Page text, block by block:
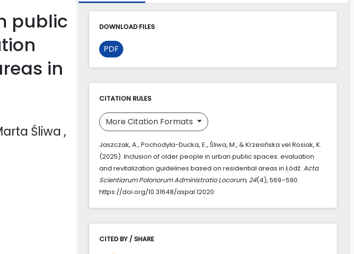
public
in
Śliwa ,
DOWNLOAD FILES
PDF
CITATION RULES
More Citation Formats
Jaszczak, A., Pochodyła-Ducka, E., Śliwa, M., & Krzesińska vel Rosiak, K.
(2025). Inclusion of older people in urban public spaces: evaluation
and revitalization guidelines based on residential areas in Łódź. Acta
Scientiarum Polonorum Administratio Locorum, 24(4), 569–590.
https://doi.org/10.31648/aspal.12020
CITED BY / SHARE